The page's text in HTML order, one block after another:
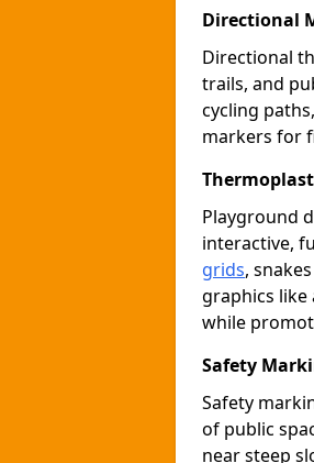
Directional
Directional
trails, and
cycling
markers for
Playground
interactive,
grids,
graphics like
while
Safety
Safety
of public
near steep